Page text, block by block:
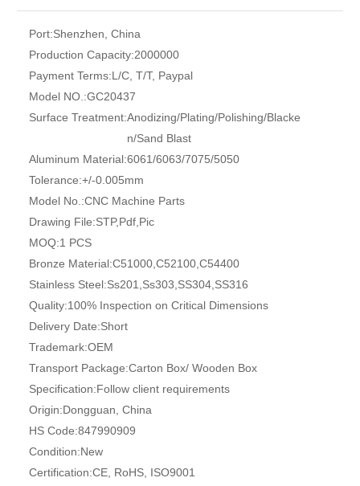
Port:Shenzhen, China
Production Capacity:2000000
Payment Terms:L/C, T/T, Paypal
Model NO.:GC20437
Surface Treatment:Anodizing/Plating/Polishing/Blacke
n/Sand Blast
Aluminum Material:6061/6063/7075/5050
Tolerance:+/-0.005mm
Model No.:CNC Machine Parts
Drawing File:STP,Pdf,Pic
MOQ:1 PCS
Bronze Material:C51000,C52100,C54400
Stainless Steel:Ss201,Ss303,SS304,SS316
Quality:100% Inspection on Critical Dimensions
Delivery Date:Short
Trademark:OEM
Transport Package:Carton Box/ Wooden Box
Specification:Follow client requirements
Origin:Dongguan, China
HS Code:847990909
Condition:New
Certification:CE, RoHS, ISO9001